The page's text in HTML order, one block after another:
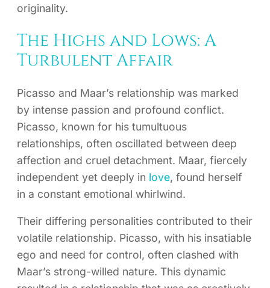
originality.
The Highs and Lows: A
Turbulent Affair
Picasso and Maar’s relationship was marked
by intense passion and profound conflict.
Picasso, known for his tumultuous
relationships, often oscillated between deep
affection and cruel detachment. Maar, fiercely
independent yet deeply in love, found herself
in a constant emotional whirlwind.
Their differing personalities contributed to their
volatile relationship. Picasso, with his insatiable
ego and need for control, often clashed with
Maar’s strong-willed nature. This dynamic